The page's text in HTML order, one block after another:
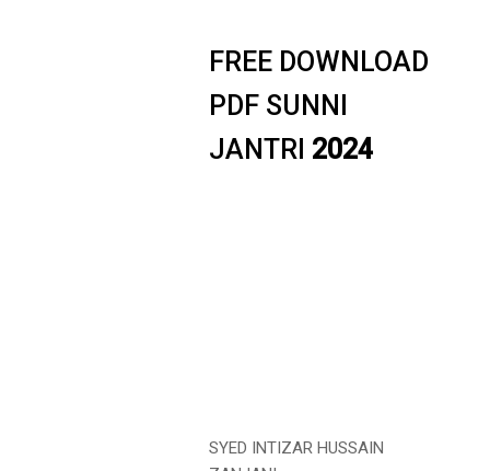
FREE DOWNLOAD
PDF SUNNI
JANTRI 2024
SYED INTIZAR HUSSAIN